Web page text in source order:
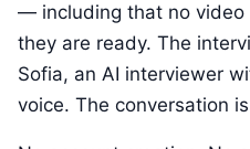
— including that no video
they are ready. The
Sofia, an AI interviewer
voice. The conversation